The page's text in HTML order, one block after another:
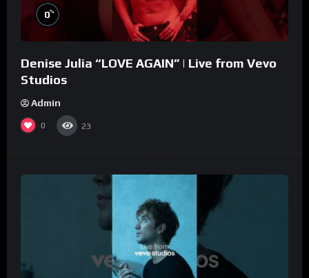
0%
Denise Julia “LOVE AGAIN” | Live from Vevo
Studios
Admin
0 23